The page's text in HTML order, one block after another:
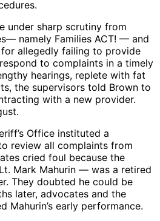
under sharp scrutiny from
namely Families ACT! — and
allegedly failing to provide
to complaints in a timely
hearings, replete with fat
the supervisors told Brown to
with a new provider.
Office instituted a
review all complaints from
cried foul because the
Mark Mahurin — was a retired
They doubted he could be
later, advocates and the
Mahurin’s early performance.